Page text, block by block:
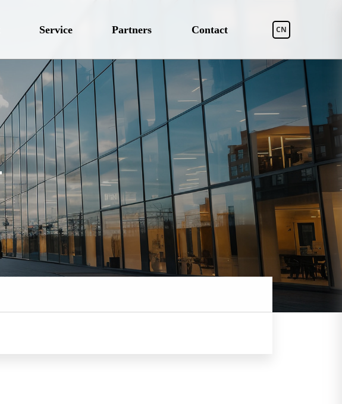
Service Partners Contact CN